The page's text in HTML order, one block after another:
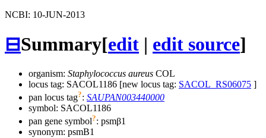
NCBI: 10-JUN-2013
⊟Summary[edit | edit source]
organism: Staphylococcus aureus COL
locus tag: SACOL1186 [new locus tag: SACOL_RS06075 ]
pan locus tag?: SAUPAN003440000
symbol: SACOL1186
pan gene symbol?: psmβ1
synonym: psmB1